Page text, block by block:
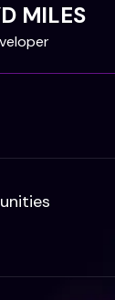
MILES